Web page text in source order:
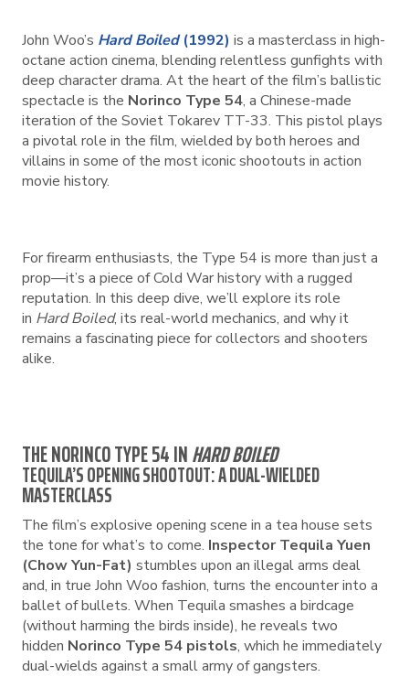
John Woo’s Hard Boiled(1992) is a masterclass in high-
octane action cinema, blending relentless gunfights with
deep character drama. At the heart of the film’s ballistic
spectacle is the Norinco Type 54, a Chinese-made
iteration of the Soviet Tokarev TT-33. This pistol plays
a pivotal role in the film, wielded by both heroes and
villains in some of the most iconic shootouts in action
movie history.
For firearm enthusiasts, the Type 54 is more than just a
prop—it’s a piece of Cold War history with a rugged
reputation. In this deep dive, we’ll explore its role
in Hard Boiled, its real-world mechanics, and why it
remains a fascinating piece for collectors and shooters
alike.
THE NORINCO TYPE 54 INHARD BOILED
TEQUILA’S OPENING SHOOTOUT: A DUAL-WIELDED
MASTERCLASS
The film’s explosive opening scene in a tea house sets
the tone for what’s to come. Inspector Tequila Yuen
(Chow Yun-Fat) stumbles upon an illegal arms deal
and, in true John Woo fashion, turns the encounter into a
ballet of bullets. When Tequila smashes a birdcage
(without harming the birds inside), he reveals two
hidden Norinco Type 54 pistols, which he immediately
dual-wields against a small army of gangsters.